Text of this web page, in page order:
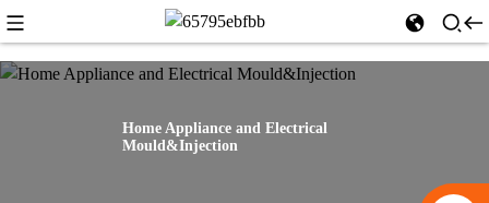
Home Appliance and Electrical
Mould&Injection